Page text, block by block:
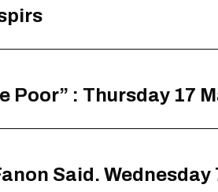
Poor” : Thursday 17
Said.